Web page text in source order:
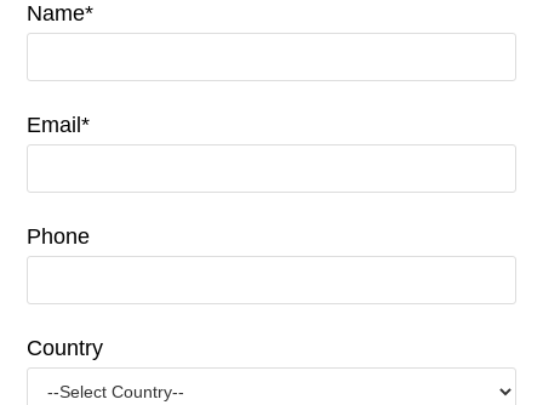
Name*
Email*
Phone
Country